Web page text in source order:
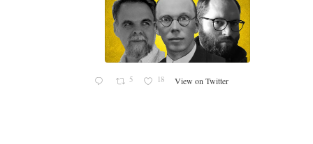
5 18 View on Twitter